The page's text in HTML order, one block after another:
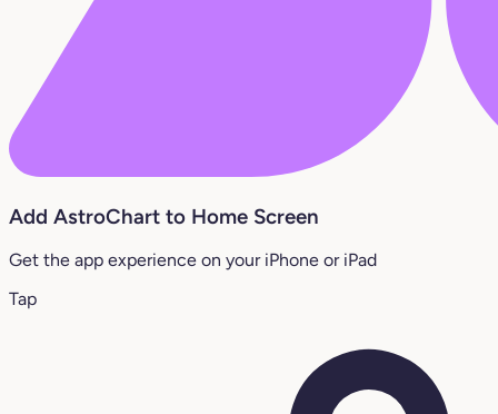
Add AstroChart to Home Screen
Get the app experience on your iPhone or iPad
Tap